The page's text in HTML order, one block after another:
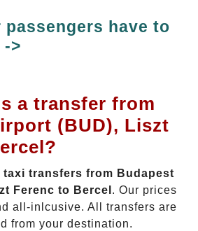
passengers have to
->
a transfer from
(BUD), Liszt
taxi transfers from Budapest
Ferenc to Bercel . Our prices
all-inlcusive. All transfers are
from your destination.